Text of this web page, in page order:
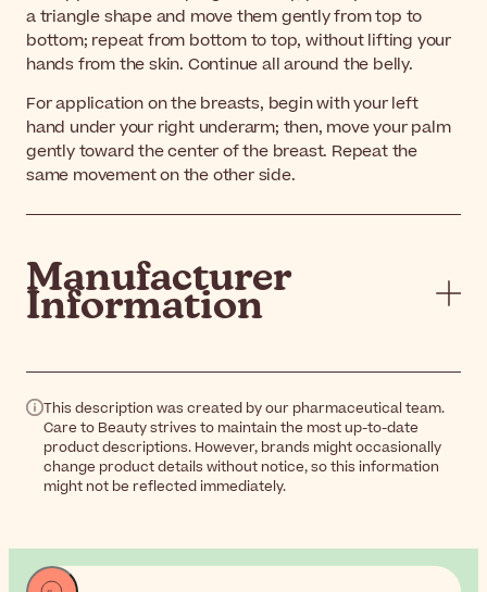
a triangle shape and move them gently from top to
bottom; repeat from bottom to top, without lifting your
hands from the skin. Continue all around the belly.
For application on the breasts, begin with your left
hand under your right underarm; then, move your palm
gently toward the center of the breast. Repeat the
same movement on the other side.
Manufacturer
Information
This description was created by our pharmaceutical team.
Care to Beauty strives to maintain the most up-to-date
product descriptions. However, brands might occasionally
change product details without notice, so this information
might not be reflected immediately.